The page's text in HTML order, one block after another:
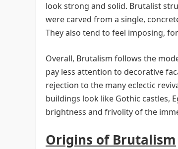
look strong and solid. Brutalist
were carved from a single,
They also tend to feel imposing,
Overall, Brutalism follows the
pay less attention to decorative
rejection to the many eclectic
buildings look like Gothic castles,
brightness and frivolity of the
Origins of Brutalism